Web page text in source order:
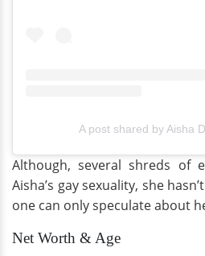
A post shared by Aisha
Although, several shreds of
Aisha’s gay sexuality, she
one can only speculate about
Net Worth & Age